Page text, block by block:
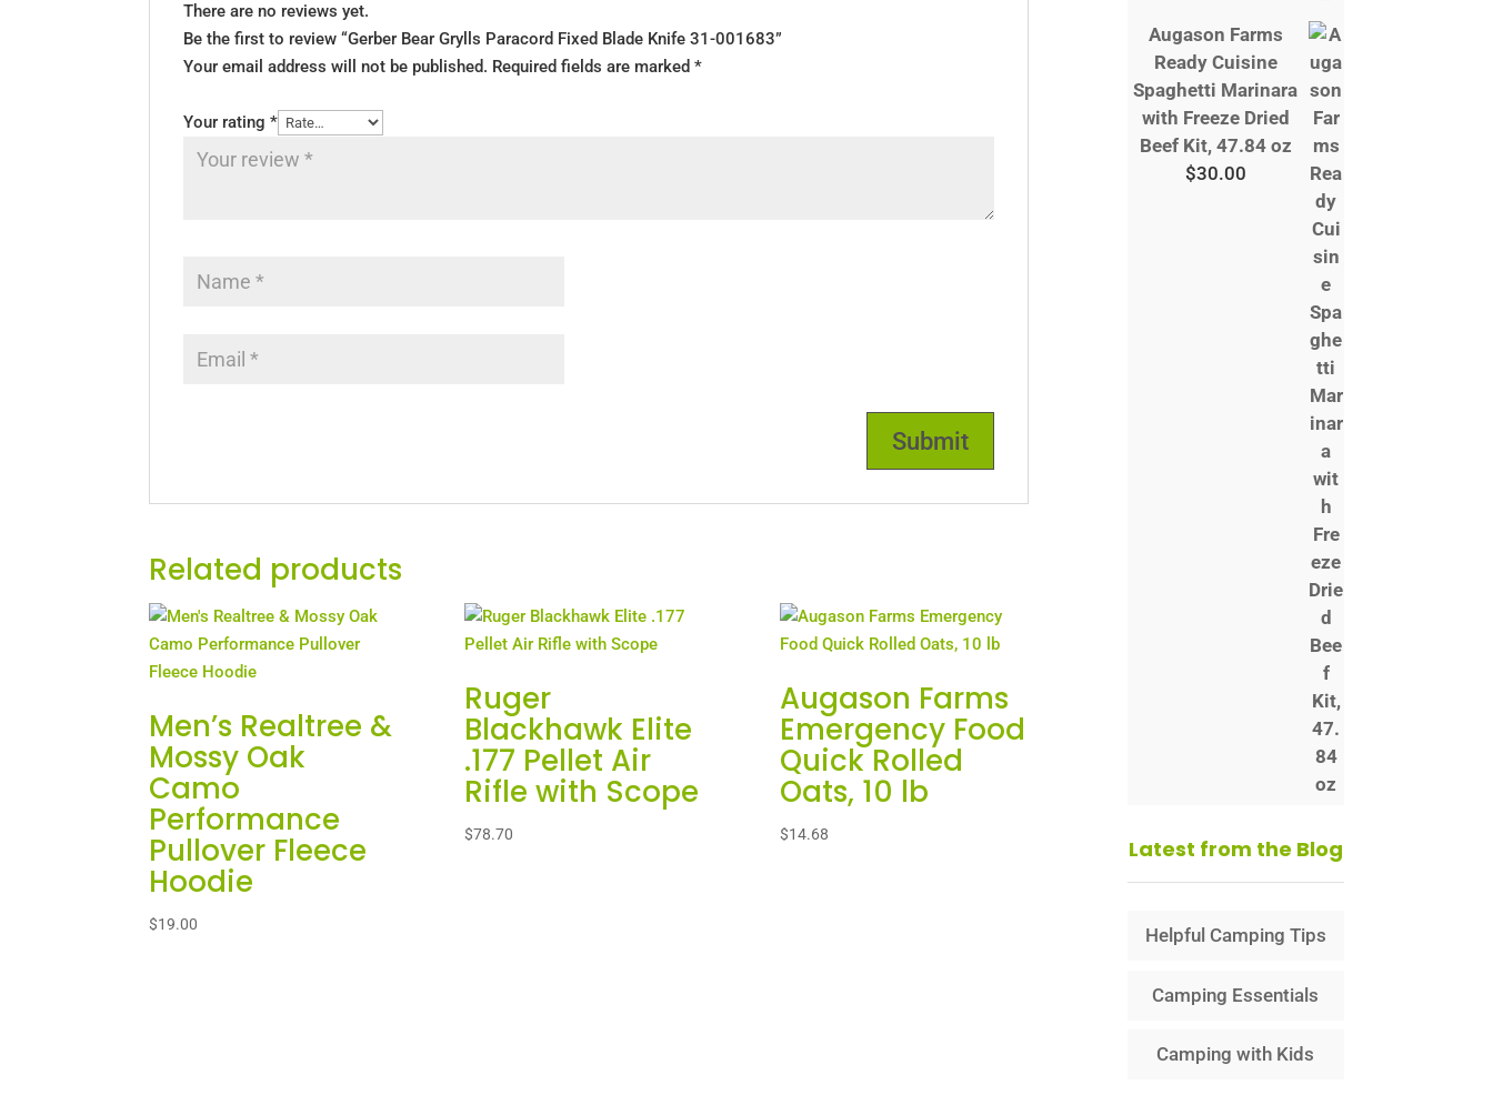
There are no reviews yet.
Be the first to review “Gerber Bear Grylls Paracord Fixed Blade Knife 31-001683”
Your email address will not be published. Required fields are marked*
Your rating*
Related products
Men’s Realtree &
Mossy Oak
Camo
Performance
Pullover Fleece
Hoodie
$19.00
Ruger
Blackhawk Elite
.177 Pellet Air
Rifle with Scope
$78.70
Augason Farms
Emergency Food
Quick Rolled
Oats, 10 lb
$14.68
Augason Farms
Ready Cuisine
Spaghetti Marinara
with Freeze Dried
Beef Kit, 47.84 oz
$30.00
Latest from the Blog
Helpful Camping Tips
Camping Essentials
Camping with Kids